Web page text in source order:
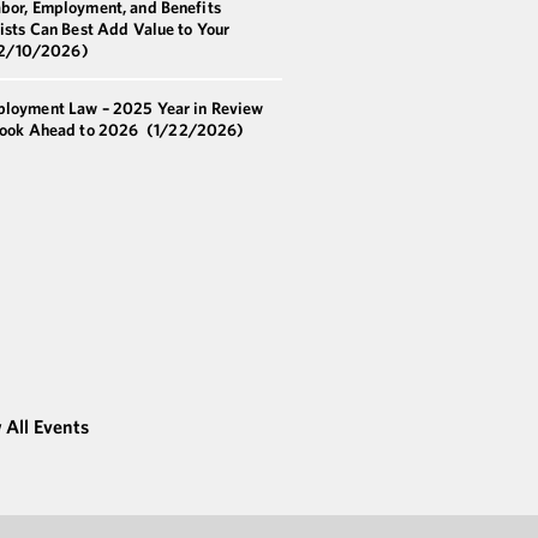
Employment, and Benefits
Can Best Add Value to Your
10/2026)
Law – 2025 Year in Review
Ahead to 2026 (1/22/2026)
All Events